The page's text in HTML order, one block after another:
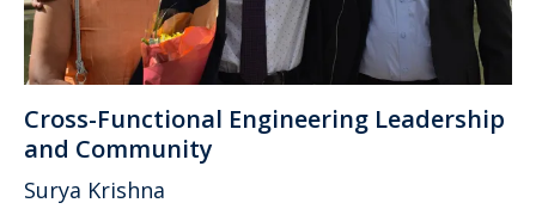
Cross-Functional Engineering Leadership
and Community
Surya Krishna